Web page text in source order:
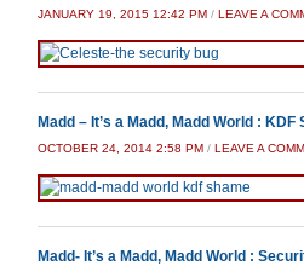
JANUARY 19, 2015 12:42 PM / LEAVE A
Madd – It’s a Madd, Madd World : KDF
OCTOBER 24, 2014 2:58 PM / LEAVE A
Madd- It’s a Madd, Madd World :